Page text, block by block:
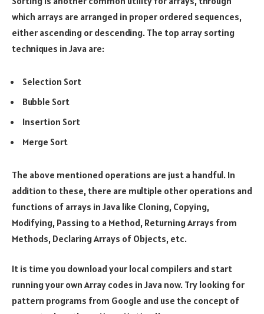
which arrays are arranged in proper ordered sequences,
either ascending or descending. The top array sorting
techniques in Java are:
Selection Sort
Bubble Sort
Insertion Sort
Merge Sort
The above mentioned operations are just a handful. In
addition to these, there are multiple other operations and
functions of arrays in Java like Cloning, Copying,
Modifying, Passing to a Method, Returning Arrays from
Methods, Declaring Arrays of Objects, etc.
It is time you download your local compilers and start
running your own Array codes in Java now. Try looking for
pattern programs from Google and use the concept of